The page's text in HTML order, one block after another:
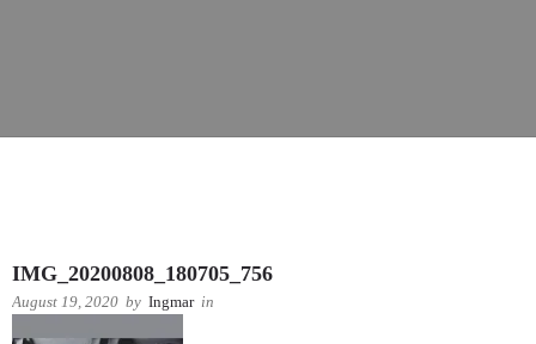
IMG_20200808_180705_756
August 19, 2020 by Ingmar in